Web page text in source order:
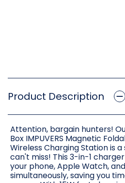
Product Description
Attention, bargain hunters!
Box IMPUVERS Magnetic
Wireless Charging Station is
can't miss! This 3-in-1
your phone, Apple Watch,
simultaneously, saving you